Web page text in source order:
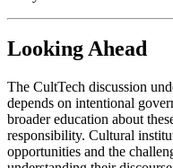
Looking Ahead
The CultTech discussion
depends on intentional
broader education about
responsibility. Cultural
opportunities and the